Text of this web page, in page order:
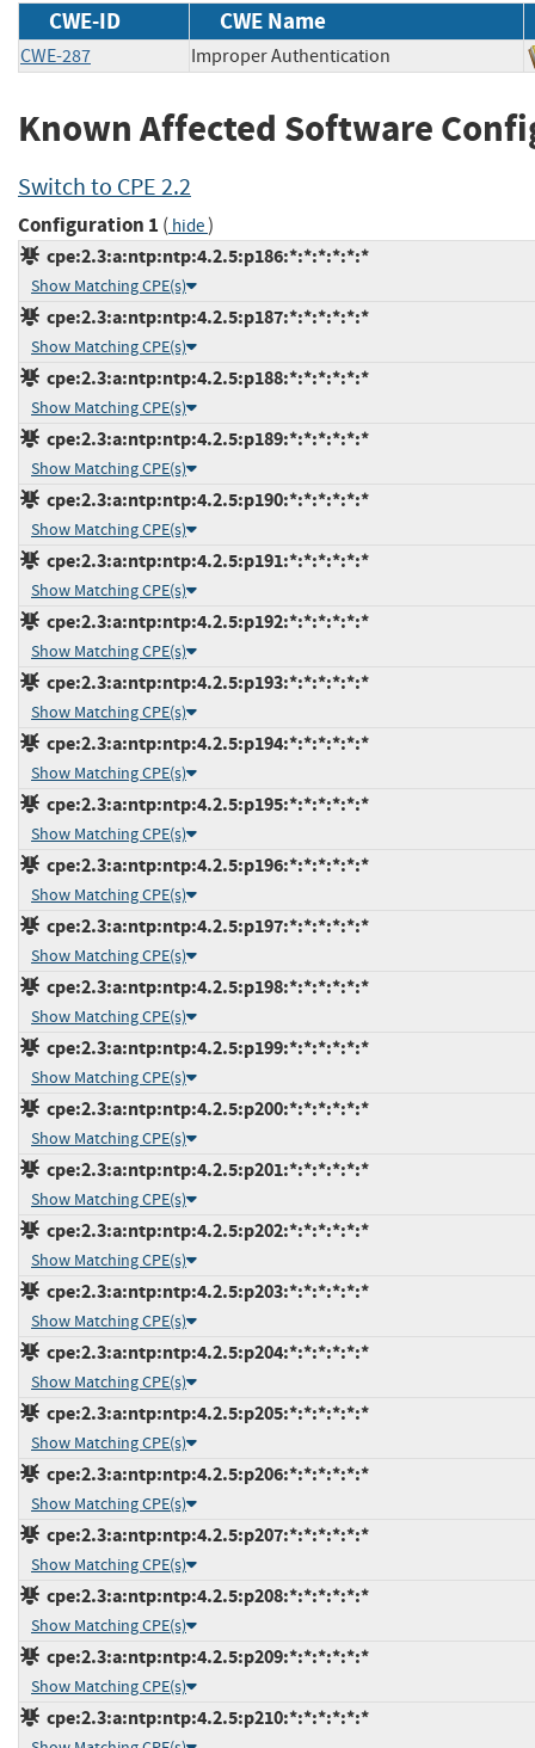
CWE-ID CWE Name
CWE-287 Improper Authentication
Known Affected Software
Switch to CPE 2.2
Configuration 1 ( hide)
cpe:2.3:a:ntp:ntp:4.2.5:p186:*:*:*:*:*:*
Show Matching CPE(s)
cpe:2.3:a:ntp:ntp:4.2.5:p187:*:*:*:*:*:*
Show Matching CPE(s)
cpe:2.3:a:ntp:ntp:4.2.5:p188:*:*:*:*:*:*
Show Matching CPE(s)
cpe:2.3:a:ntp:ntp:4.2.5:p189:*:*:*:*:*:*
Show Matching CPE(s)
cpe:2.3:a:ntp:ntp:4.2.5:p190:*:*:*:*:*:*
Show Matching CPE(s)
cpe:2.3:a:ntp:ntp:4.2.5:p191:*:*:*:*:*:*
Show Matching CPE(s)
cpe:2.3:a:ntp:ntp:4.2.5:p192:*:*:*:*:*:*
Show Matching CPE(s)
cpe:2.3:a:ntp:ntp:4.2.5:p193:*:*:*:*:*:*
Show Matching CPE(s)
cpe:2.3:a:ntp:ntp:4.2.5:p194:*:*:*:*:*:*
Show Matching CPE(s)
cpe:2.3:a:ntp:ntp:4.2.5:p195:*:*:*:*:*:*
Show Matching CPE(s)
cpe:2.3:a:ntp:ntp:4.2.5:p196:*:*:*:*:*:*
Show Matching CPE(s)
cpe:2.3:a:ntp:ntp:4.2.5:p197:*:*:*:*:*:*
Show Matching CPE(s)
cpe:2.3:a:ntp:ntp:4.2.5:p198:*:*:*:*:*:*
Show Matching CPE(s)
cpe:2.3:a:ntp:ntp:4.2.5:p199:*:*:*:*:*:*
Show Matching CPE(s)
cpe:2.3:a:ntp:ntp:4.2.5:p200:*:*:*:*:*:*
Show Matching CPE(s)
cpe:2.3:a:ntp:ntp:4.2.5:p201:*:*:*:*:*:*
Show Matching CPE(s)
cpe:2.3:a:ntp:ntp:4.2.5:p202:*:*:*:*:*:*
Show Matching CPE(s)
cpe:2.3:a:ntp:ntp:4.2.5:p203:*:*:*:*:*:*
Show Matching CPE(s)
cpe:2.3:a:ntp:ntp:4.2.5:p204:*:*:*:*:*:*
Show Matching CPE(s)
cpe:2.3:a:ntp:ntp:4.2.5:p205:*:*:*:*:*:*
Show Matching CPE(s)
cpe:2.3:a:ntp:ntp:4.2.5:p206:*:*:*:*:*:*
Show Matching CPE(s)
cpe:2.3:a:ntp:ntp:4.2.5:p207:*:*:*:*:*:*
Show Matching CPE(s)
cpe:2.3:a:ntp:ntp:4.2.5:p208:*:*:*:*:*:*
Show Matching CPE(s)
cpe:2.3:a:ntp:ntp:4.2.5:p209:*:*:*:*:*:*
Show Matching CPE(s)
cpe:2.3:a:ntp:ntp:4.2.5:p210:*:*:*:*:*:*